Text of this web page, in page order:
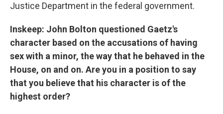
Justice Department in the federal government.
Inskeep: John Bolton questioned Gaetz's
character based on the accusations of having
sex with a minor, the way that he behaved in the
House, on and on. Are you in a position to say
that you believe that his character is of the
highest order?